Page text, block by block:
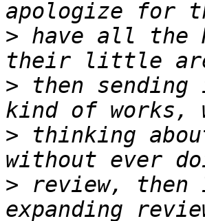
> have all the
> then
> thinking
> review, then